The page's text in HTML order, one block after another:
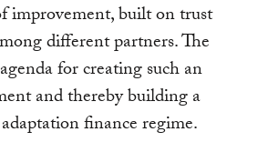
improvement, built on trust
different partners. The
for creating such an
and thereby building a
finance regime.